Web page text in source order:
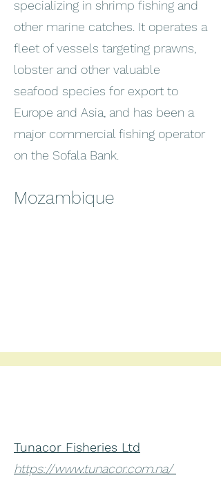
specializing in shrimp fishing and
other marine catches. It operates a
fleet of vessels targeting prawns,
lobster and other valuable
seafood species for export to
Europe and Asia, and has been a
major commercial fishing operator
on the Sofala Bank.
Mozambique
Tunacor Fisheries Ltd
https://www.tunacor.com.na/